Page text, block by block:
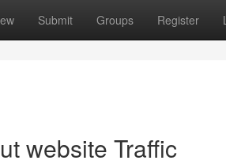
Submit Groups Register
website Traffic